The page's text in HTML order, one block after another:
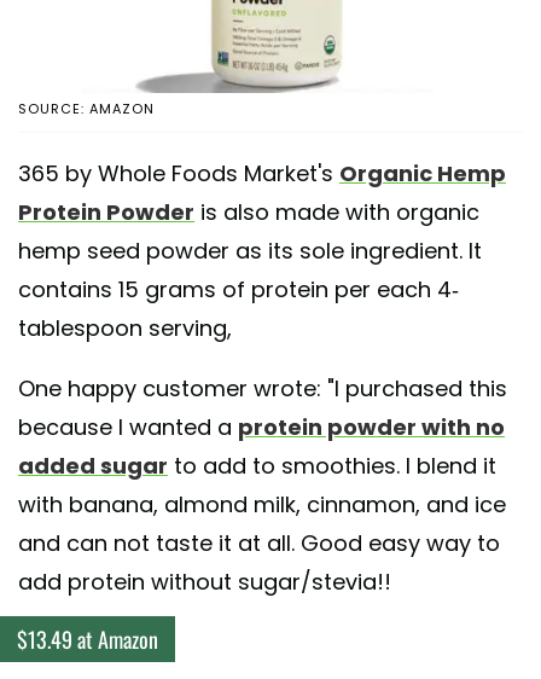
SOURCE: AMAZON
365 by Whole Foods Market's Organic Hemp
Protein Powder is also made with organic
hemp seed powder as its sole ingredient. It
contains 15 grams of protein per each 4-
tablespoon serving,
One happy customer wrote: "I purchased this
because I wanted a protein powder with no
added sugar to add to smoothies. I blend it
with banana, almond milk, cinnamon, and ice
and can not taste it at all. Good easy way to
add protein without sugar/stevia!!
$13.49 at Amazon